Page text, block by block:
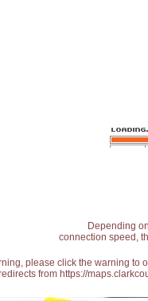
Depending
connection speed,
please click the warning
from https://